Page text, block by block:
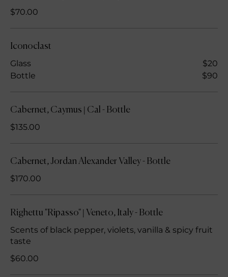
$70.00
Iconoclast
Glass
$20
Bottle
$90
Cabernet, Caymus | Cal - Bottle
$135.00
Cabernet, Jordan Alexander Valley - Bottle
$170.00
Righettu "Ripasso" | Veneto, Italy - Bottle
Scents of black pepper, violets, vanilla & spicy fruit
taste
$60.00